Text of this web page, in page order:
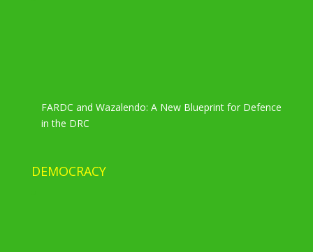
FARDC and Wazalendo: A New Blueprint for Defence
in the DRC
DEMOCRACY